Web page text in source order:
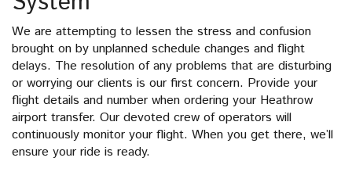
We are attempting to lessen the stress and confusion
brought on by unplanned schedule changes and flight
delays. The resolution of any problems that are disturbing
or worrying our clients is our first concern. Provide your
flight details and number when ordering your Heathrow
airport transfer. Our devoted crew of operators will
continuously monitor your flight. When you get there, we’ll
ensure your ride is ready.